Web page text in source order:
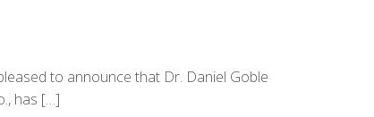
to announce that Dr. Daniel Goble
has […]